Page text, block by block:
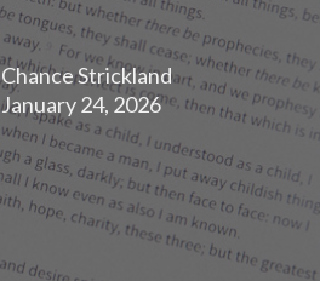
Chance Strickland
January 24, 2026